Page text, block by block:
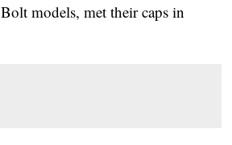
models, met their caps in